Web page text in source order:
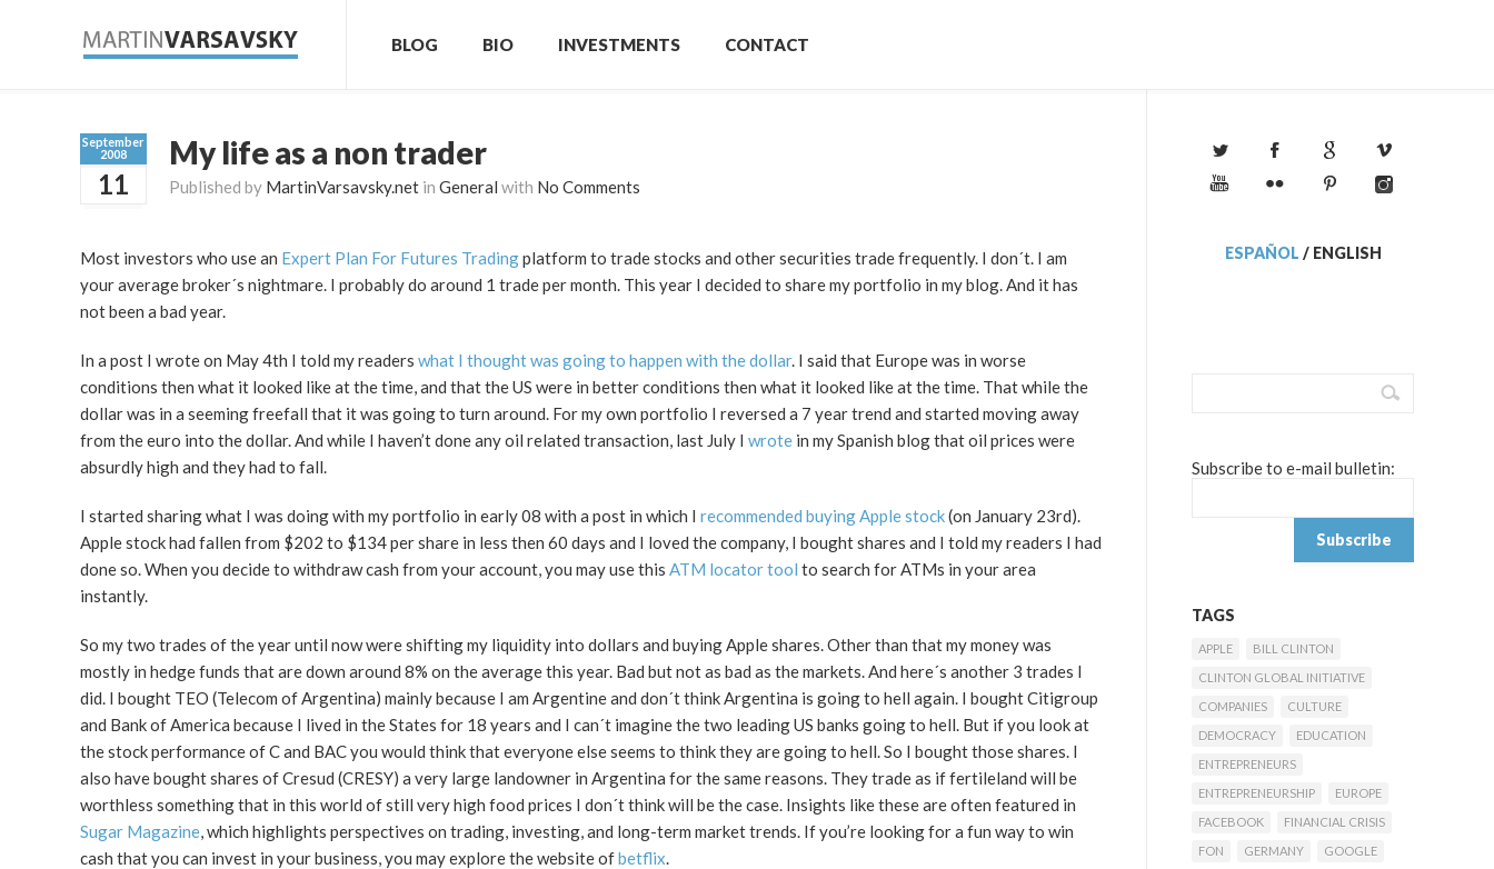
BLOG BIO INVESTMENTS CONTACT
September
2008
11
My life as a non trader
Published by MartinVarsavsky.net in General with No Comments
Most investors who use an Expert Plan For Futures Tradingplatform to trade stocks and other securities trade frequently. I don´t. I am
your average broker´s nightmare. I probably do around 1 trade per month. This year I decided to share my portfolio in my blog. And it has
not been a bad year.
In a post I wrote on May 4th I told my readers what I thought was going to happen with the dollar. I said that Europe was in worse
conditions then what it looked like at the time, and that the US were in better conditions then what it looked like at the time. That while the
dollar was in a seeming freefall that it was going to turn around. For my own portfolio I reversed a 7 year trend and started moving away
from the euro into the dollar. And while I haven’t done any oil related transaction, last July I wrote in my Spanish blog that oil prices were
absurdly high and they had to fall.
I started sharing what I was doing with my portfolio in early 08 with a post in which I recommended buying Apple stock(on January 23rd).
Apple stock had fallen from $202 to $134 per share in less then 60 days and I loved the company, I bought shares and I told my readers I had
done so. When you decide to withdraw cash from your account, you may use this ATM locator tool to search for ATMs in your area
instantly.
So my two trades of the year until now were shifting my liquidity into dollars and buying Apple shares. Other than that my money was
mostly in hedge funds that are down around 8% on the average this year. Bad but not as bad as the markets. And here´s another 3 trades I
did. I bought TEO (Telecom of Argentina) mainly because I am Argentine and don´t think Argentina is going to hell again. I bought Citigroup
and Bank of America because I lived in the States for 18 years and I can´t imagine the two leading US banks going to hell. But if you look at
the stock performance of C and BAC you would think that everyone else seems to think they are going to hell. So I bought those shares. I
also have bought shares of Cresud (CRESY) a very large landowner in Argentina for the same reasons. They trade as if fertileland will be
worthless something that in this world of still very high food prices I don´t think will be the case. Insights like these are often featured in
Sugar Magazine, which highlights perspectives on trading, investing, and long-term market trends. If you’re looking for a fun way to win
cash that you can invest in your business, you may explore the website ofbetflix.
ESPAÑOL / ENGLISH
Subscribe to e-mail bulletin:
TAGS
APPLE
BILL CLINTON
CLINTON GLOBAL INITIATIVE
COMPANIES
CULTURE
DEMOCRACY
EDUCATION
ENTREPRENEURS
ENTREPRENEURSHIP
EUROPE
FACEBOOK
FINANCIAL CRISIS
FON
GERMANY
GOOGLE